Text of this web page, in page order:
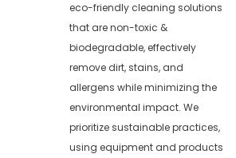
eco-friendly cleaning solutions
that are non-toxic &
biodegradable, effectively
remove dirt, stains, and
allergens while minimizing the
environmental impact. We
prioritize sustainable practices,
using equipment and products